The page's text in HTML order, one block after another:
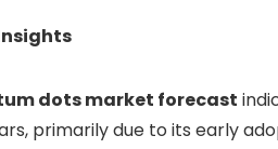
dots market forecast
primarily due to its early